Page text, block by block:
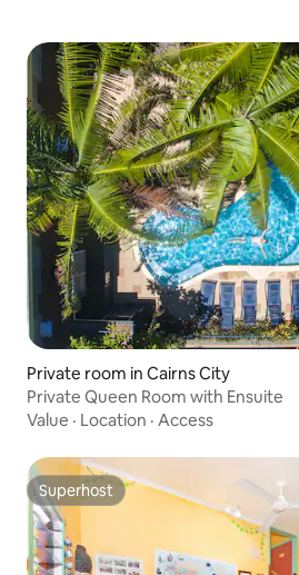
Private room in Cairns City
Private Queen Room with Ensuite
Value · Location · Access
Superhost
Superhost